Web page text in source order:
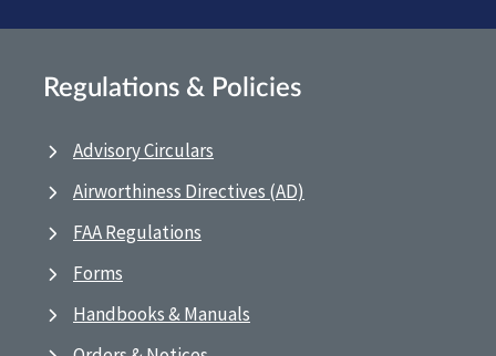
Regulations & Policies
Advisory Circulars
Airworthiness Directives (AD)
FAA Regulations
Forms
Handbooks & Manuals